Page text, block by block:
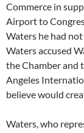
Commerce in
Airport to
Waters he had
Waters accused
the Chamber and
Angeles
believe would
Waters, who